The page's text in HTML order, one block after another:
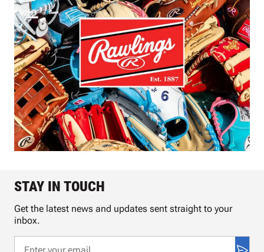
STAY IN TOUCH
Get the latest news and updates sent straight to your
inbox.